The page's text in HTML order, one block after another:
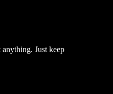
Just keep